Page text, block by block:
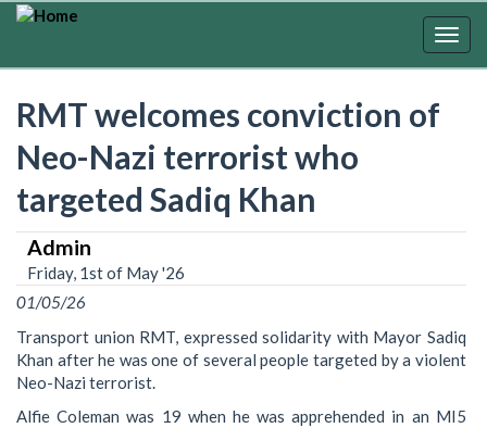
Skip
RMT welcomes conviction of
Neo-Nazi terrorist who
targeted Sadiq Khan
Admin
Friday, 1st of May '26
01/05/26
Transport union RMT, expressed solidarity with Mayor Sadiq
Khan after he was one of several people targeted by a violent
Neo-Nazi terrorist.
Alfie Coleman was 19 when he was apprehended in an MI5